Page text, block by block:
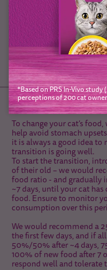
Diet Transition
To change your cat’s
help avoid stomach
it is always a good idea
transition is going well.
To start the transition,
of their old – we would
food ratio - and gradually
~7 days, until your cat
food. Ensure to monitor
consumption over this
We would recommend a
the first few days, and if
50%/50% after ~4 days,
100% of new food after 7
respond well and tolerate
*Based on PRS In-Vivo
perceptions of 200 cat